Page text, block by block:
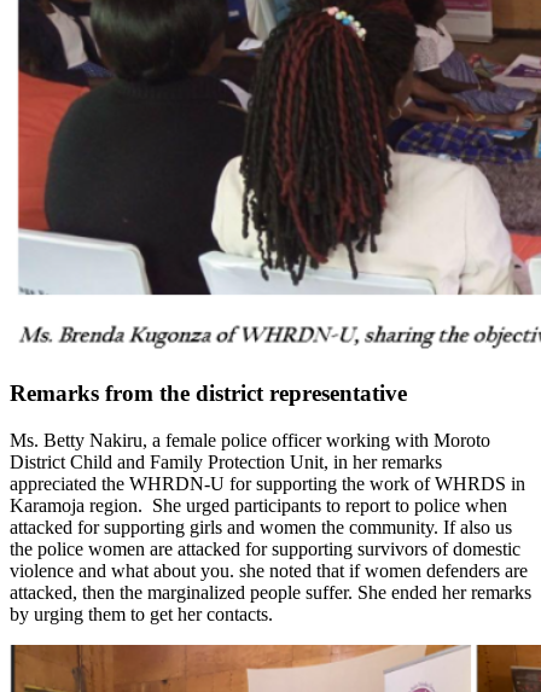
Remarks from the district representative
Ms. Betty Nakiru, a female police officer working with Moroto
District Child and Family Protection Unit, in her remarks
appreciated the WHRDN-U for supporting the work of WHRDS in
Karamoja region. She urged participants to report to police when
attacked for supporting girls and women the community. If also us
the police women are attacked for supporting survivors of domestic
violence and what about you. she noted that if women defenders are
attacked, then the marginalized people suffer. She ended her remarks
by urging them to get her contacts.